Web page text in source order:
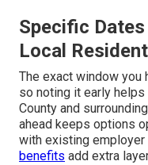
Specific
Local
The exact window you
so noting it early
County and
ahead keeps options
with existing employer
benefits add extra